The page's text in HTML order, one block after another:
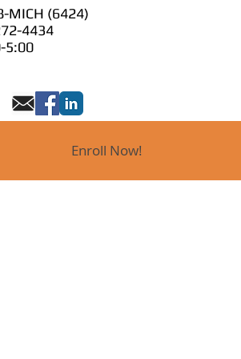
MICH (6424)
4434
5:00
Enroll Now!